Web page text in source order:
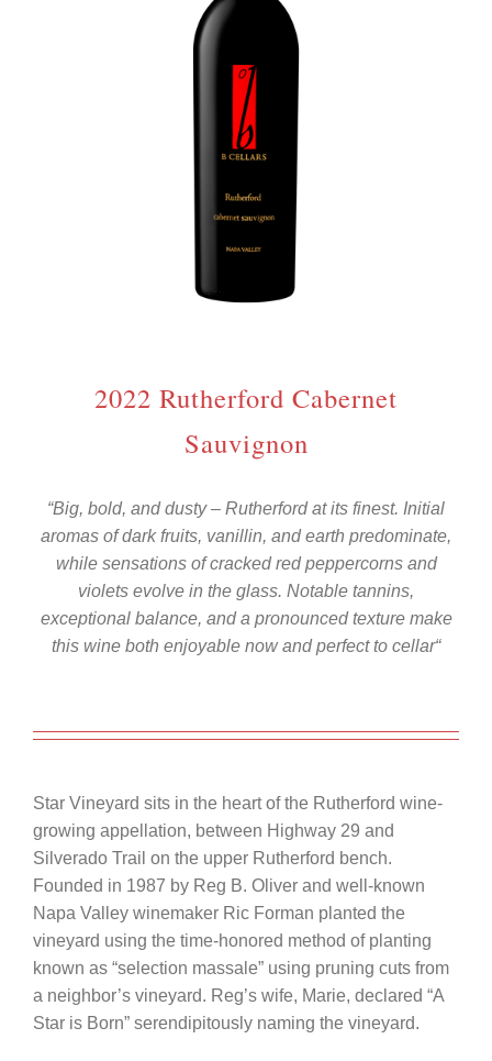
2022 Rutherford Cabernet
Sauvignon
“Big, bold, and dusty – Rutherford at its finest. Initial
aromas of dark fruits, vanillin, and earth predominate,
while sensations of cracked red peppercorns and
violets evolve in the glass. Notable tannins,
exceptional balance, and a pronounced texture make
this wine both enjoyable now and perfect to cellar“
Star Vineyard sits in the heart of the Rutherford wine-
growing appellation, between Highway 29 and
Silverado Trail on the upper Rutherford bench.
Founded in 1987 by Reg B. Oliver and well-known
Napa Valley winemaker Ric Forman planted the
vineyard using the time-honored method of planting
known as “selection massale” using pruning cuts from
a neighbor’s vineyard. Reg’s wife, Marie, declared “A
Star is Born” serendipitously naming the vineyard.